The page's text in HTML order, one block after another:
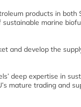
products in both
marine
and develop the
deep expertise in
mature trading and